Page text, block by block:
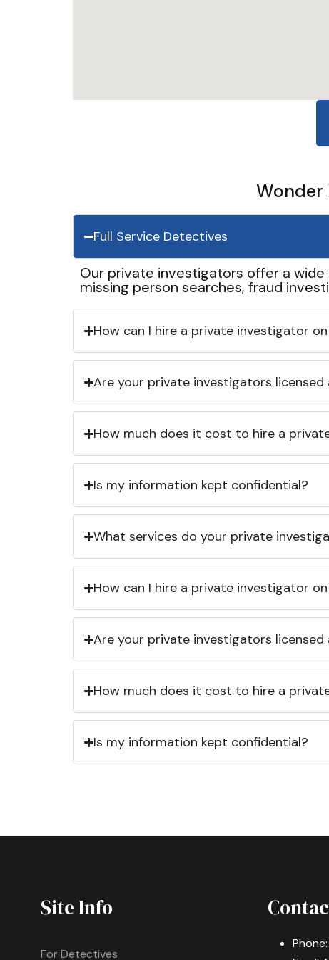
Wonder
Full Service Detectives
Our private investigators offer a
missing person searches, fraud
How can I hire a private investigator
Are your private investigators licensed
How much does it cost to hire a
Is my information kept confidential?
What services do your private
How can I hire a private investigator
Are your private investigators licensed
How much does it cost to hire a
Is my information kept confidential?
Site Info
For Detectives
Phone: